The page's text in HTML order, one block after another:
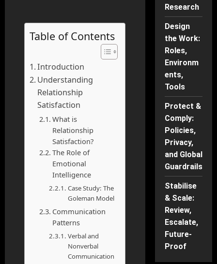
Table of Contents
Introduction
Understanding
Relationship
Satisfaction
What is
Relationship
Satisfaction?
The Role of
Emotional
Intelligence
Case Study: The
Goleman Model
Communication
Patterns
Verbal and
Nonverbal
Communication
Research
Design
the Work:
Roles,
Environm
ents,
Tools
Protect &
Comply:
Policies,
Privacy,
and Global
Guardrails
Stabilise
& Scale:
Review,
Escalate,
Future-
Proof